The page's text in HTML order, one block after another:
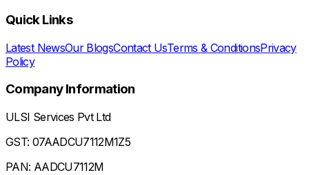
Quick Links
Latest NewsOur BlogsContact UsTerms & ConditionsPrivacy
Policy
Company Information
ULSI Services Pvt Ltd
GST: 07AADCU7112M1Z5
PAN: AADCU7112M